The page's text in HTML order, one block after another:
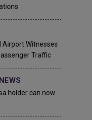
Airport Witnesses
Traffic
holder can now